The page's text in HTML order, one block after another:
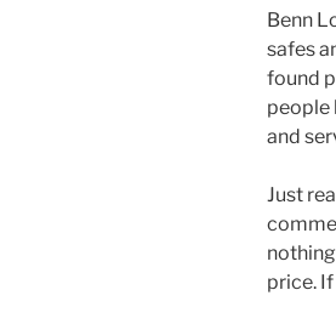
Benn
safes
found
people
and
Just
price.